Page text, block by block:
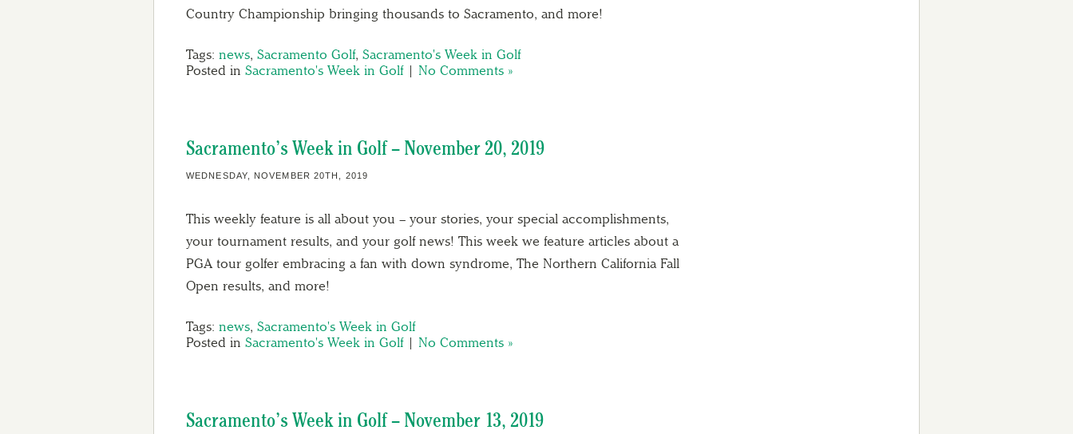
Country Championship bringing thousands to Sacramento, and more!
Tags: news, Sacramento Golf, Sacramento's Week in Golf
Posted in Sacramento's Week in Golf| No Comments »
Sacramento’s Week in Golf – November 20, 2019
WEDNESDAY, NOVEMBER 20TH, 2019
This weekly feature is all about you – your stories, your special accomplishments,
your tournament results, and your golf news! This week we feature articles about a
PGA tour golfer embracing a fan with down syndrome, The Northern California Fall
Open results, and more!
Tags: news, Sacramento's Week in Golf
Posted in Sacramento's Week in Golf| No Comments »
Sacramento’s Week in Golf – November 13, 2019